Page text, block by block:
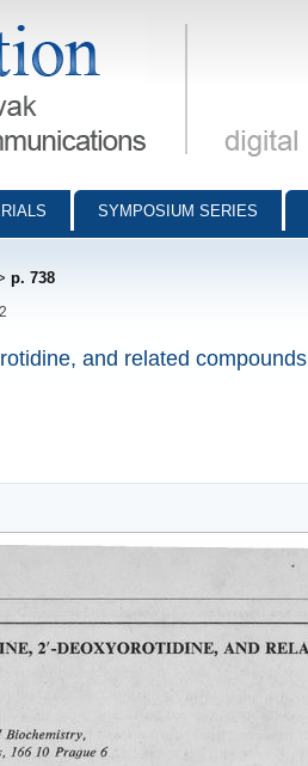
- digital archive
SYMPOSIUM SERIES
p. 738
and related compounds